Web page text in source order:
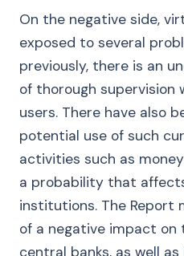
On the negative side,
exposed to several
previously, there is an
of thorough supervision
users. There have also
potential use of such
activities such as
a probability that
institutions. The Report
of a negative impact
central banks, as well